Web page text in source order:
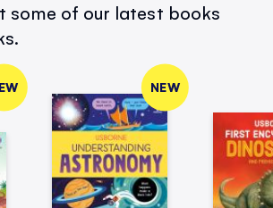
some of our latest books
NEW